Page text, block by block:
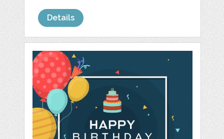
Details